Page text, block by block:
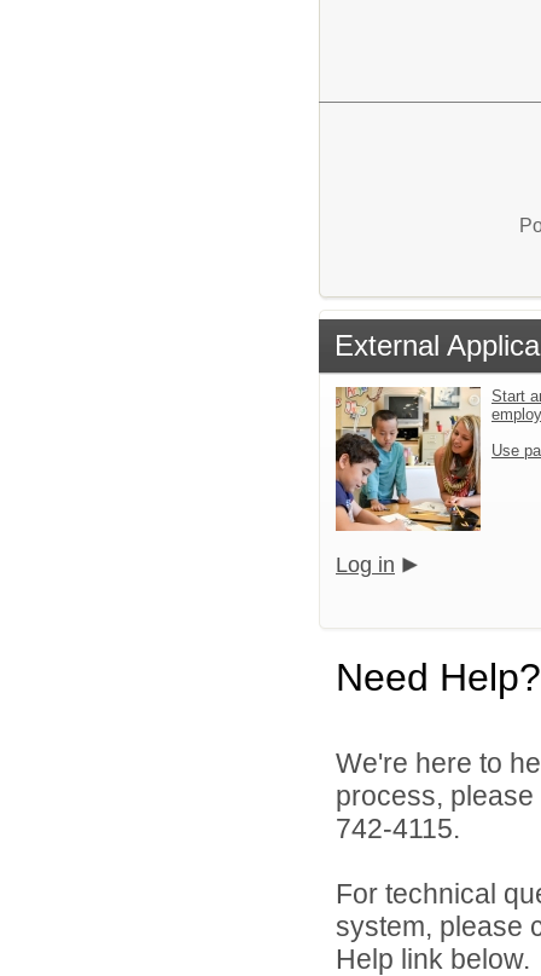
External
Start
Use
Log in
Need Help?
We're here to
process,
742-4115.
For technical
system, please
Help link below.